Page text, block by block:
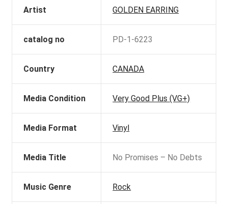
Artist GOLDEN EARRING
catalog no PD-1-6223
Country CANADA
Media Condition Very Good Plus (VG+)
Media Format Vinyl
Media Title No Promises – No Debts
Music Genre Rock